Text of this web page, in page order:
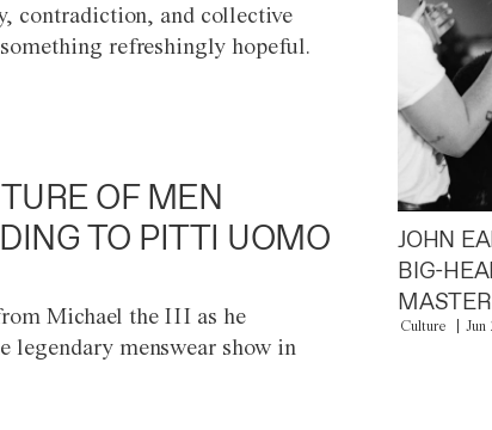
contradiction, and collective
refreshingly hopeful.
OF MEN
TO PITTI UOMO
Michael the III as he
legendary menswear show in
JOHN
BIG-
Culture Jun